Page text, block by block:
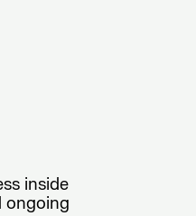
inside
ongoing